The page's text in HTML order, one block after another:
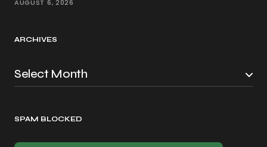
AUGUST 6, 2026
ARCHIVES
SPAM BLOCKED